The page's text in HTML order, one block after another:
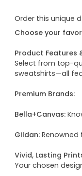
Order this unique
Choose your
Product Features
Select from top-
sweatshirts—all
Premium Brands:
Bella+Canvas:
Gildan:
Vivid, Lasting
Your chosen